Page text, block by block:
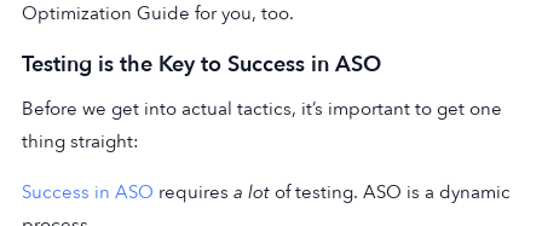
Optimization Guide for you, too.
Testing is the Key to Success in ASO
Before we get into actual tactics, it’s important to get one
thing straight:
Success in ASO requires a lot of testing. ASO is a dynamic